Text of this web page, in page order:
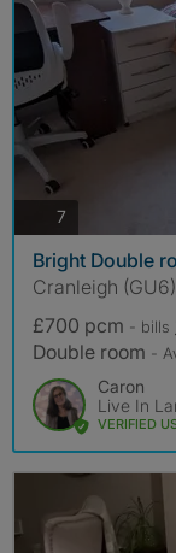
7
Bright Double
Cranleigh (GU6)
£700 pcm - bills
Double room -
Caron
Live In
VERIFIED